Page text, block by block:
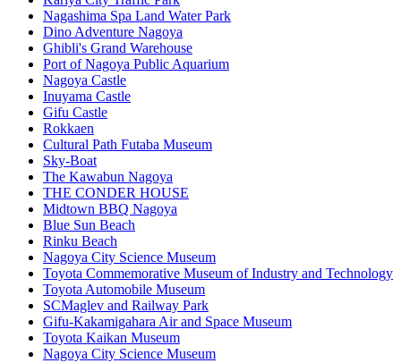
Nagashima Spa Land Water Park
Dino Adventure Nagoya
Ghibli's Grand Warehouse
Port of Nagoya Public Aquarium
Nagoya Castle
Inuyama Castle
Gifu Castle
Rokkaen
Cultural Path Futaba Museum
Sky-Boat
The Kawabun Nagoya
THE CONDER HOUSE
Midtown BBQ Nagoya
Blue Sun Beach
Rinku Beach
Nagoya City Science Museum
Toyota Commemorative Museum of Industry and Technology
Toyota Automobile Museum
SCMaglev and Railway Park
Gifu-Kakamigahara Air and Space Museum
Toyota Kaikan Museum
Nagoya City Science Museum